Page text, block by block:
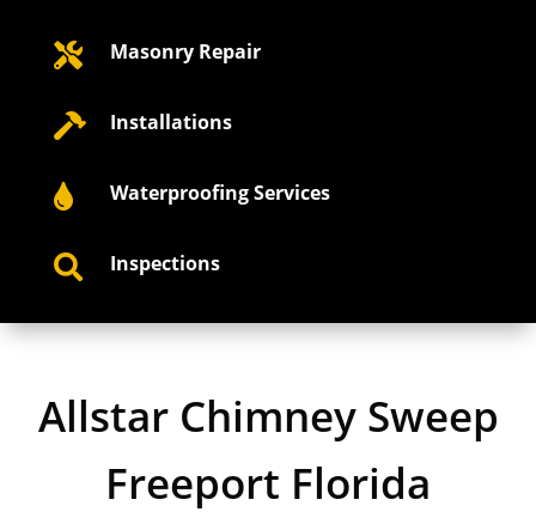
 Masonry Repair
 Installations
 Waterproofing Services
 Inspections
Allstar Chimney Sweep
Freeport Florida